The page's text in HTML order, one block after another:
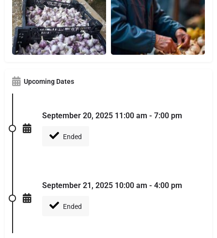
Upcoming Dates
September 20, 2025 11:00 am - 7:00 pm
Ended
September 21, 2025 10:00 am - 4:00 pm
Ended